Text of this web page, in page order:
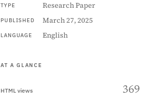
TYPE Research Paper
PUBLISHED March 27, 2025
LANGUAGE English
AT A GLANCE
HTML views 369